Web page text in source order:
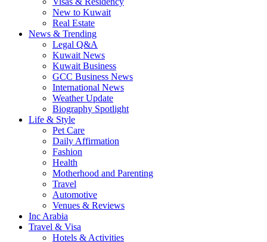
New to Kuwait
Real Estate
News & Trending
Legal Q&A
Kuwait News
Kuwait Business
GCC Business News
International News
Weather Update
Biography Spotlight
Life & Style
Pet Care
Daily Affirmation
Fashion
Health
Motherhood and Parenting
Travel
Automotive
Venues & Reviews
Inc Arabia
Travel & Visa
Hotels & Activities